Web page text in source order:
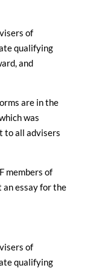
of
qualifying
and
are in the
was
to all advisers
members of
an essay for the
of
qualifying